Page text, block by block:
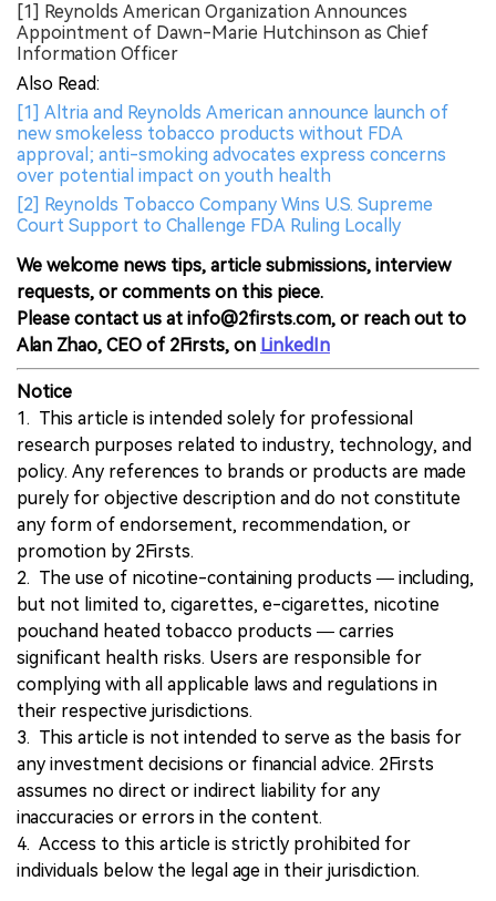
[1] Reynolds American Organization Announces
Appointment of Dawn-Marie Hutchinson as Chief
Information Officer
Also Read:
[1] Altria and Reynolds American announce launch of
new smokeless tobacco products without FDA
approval; anti-smoking advocates express concerns
over potential impact on youth health
[2] Reynolds Tobacco Company Wins U.S. Supreme
Court Support to Challenge FDA Ruling Locally
We welcome news tips, article submissions, interview
requests, or comments on this piece.
Please contact us at info@2firsts.com, or reach out to
Alan Zhao, CEO of 2Firsts, on LinkedIn
Notice
1. This article is intended solely for professional
research purposes related to industry, technology, and
policy. Any references to brands or products are made
purely for objective description and do not constitute
any form of endorsement, recommendation, or
promotion by 2Firsts.
2. The use of nicotine-containing products — including,
but not limited to, cigarettes, e-cigarettes, nicotine
pouchand heated tobacco products — carries
significant health risks. Users are responsible for
complying with all applicable laws and regulations in
their respective jurisdictions.
3. This article is not intended to serve as the basis for
any investment decisions or financial advice. 2Firsts
assumes no direct or indirect liability for any
inaccuracies or errors in the content.
4. Access to this article is strictly prohibited for
individuals below the legal age in their jurisdiction.